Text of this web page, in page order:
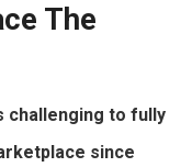
The
challenging to fully
since